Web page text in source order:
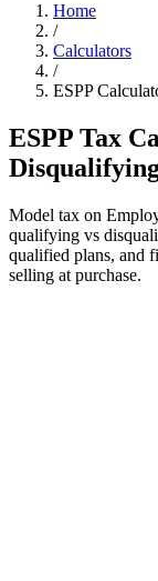
Home
/
Calculators
/
ESPP
ESPP Tax
Model tax on
qualifying vs
qualified plans, and
selling at purchase.